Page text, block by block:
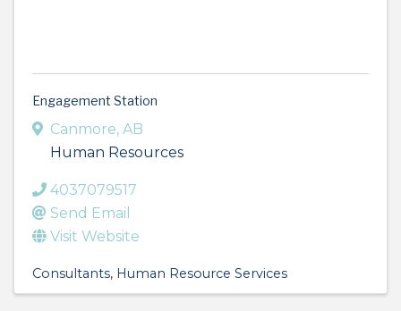
Engagement Station
Canmore, AB
Human Resources
4037079517
Send Email
Visit Website
Consultants Human Resource Services